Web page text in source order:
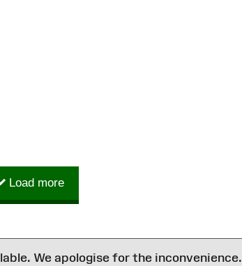
Load more
We apologise for the inconvenience.